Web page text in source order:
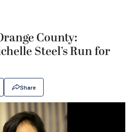
County:
Steel’s Run for
Share